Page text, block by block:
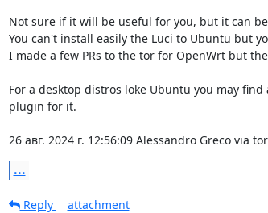
Not sure if it will be useful for you, but it can
You can't install easily the Luci to Ubuntu but
I made a few PRs to the tor for OpenWrt but
For a desktop distros loke Ubuntu you may
plugin for it.
26 авг. 2024 г. 12:56:09 Alessandro Greco via
...
Reply
attachment